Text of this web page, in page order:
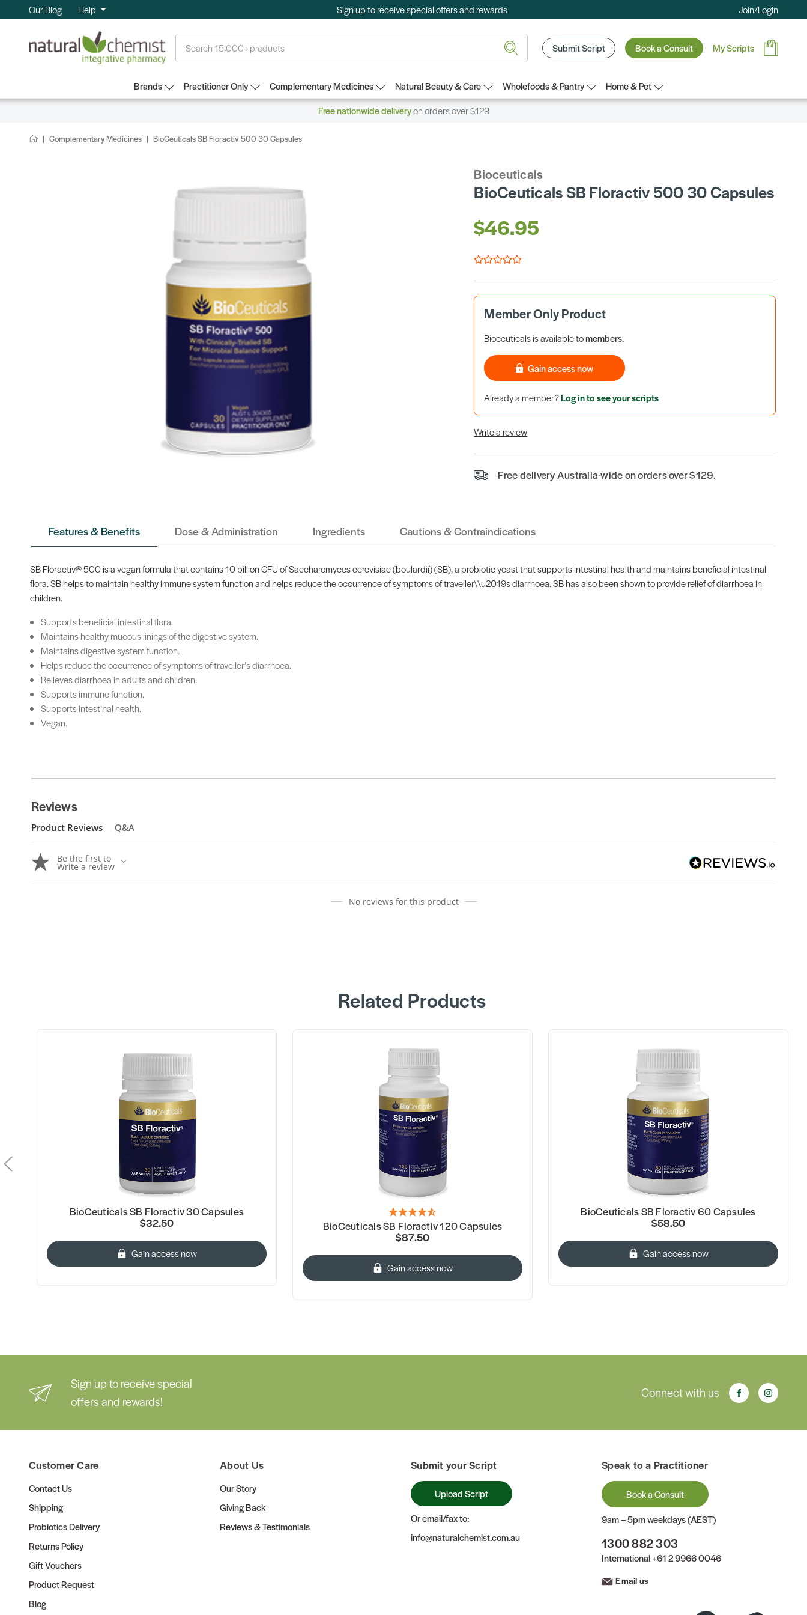
Our Blog Help Sign upto receive special offers and rewards Join/Login
Submit Script Book a Consult My Scripts
Brands Practitioner Only Complementary Medicines Natural Beauty & Care Wholefoods & Pantry
Home & Pet
Free nationwide deliveryon orders over $129
Complementary Medicines BioCeuticals SB Floractiv 500 30 Capsules
Bioceuticals
BioCeuticals SB Floractiv 500 30 Capsules
$46.95
Member Only Product
Bioceuticals is available tomembers.
Gain access now
Already a member?Log in to see your scripts
Write a review
Free delivery Australia-wide on orders over $129.
Features & Benefits Dose & Administration Ingredients Cautions & Contraindications
SB Floractiv® 500 is a vegan formula that contains 10 billion CFU of Saccharomyces cerevisiae (boulardii) (SB), a probiotic yeast that supports intestinal health and maintains beneficial intestinal
flora. SB helps to maintain healthy immune system function and helps reduce the occurrence of symptoms of traveller\\u2019s diarrhoea. SB has also been shown to provide relief of diarrhoea in
children.
Supports beneficial intestinal flora.
Maintains healthy mucous linings of the digestive system.
Maintains digestive system function.
Helps reduce the occurrence of symptoms of traveller’s diarrhoea.
Relieves diarrhoea in adults and children.
Supports immune function.
Supports intestinal health.
Vegan.
Reviews
Product Reviews Q&A
Be the first to
Write a review
No reviews for this product
Related Products
BioCeuticals SB Floractiv 30 Capsules
$32.50
Gain access now
BioCeuticals SB Floractiv 120 Capsules
$87.50
Gain access now
BioCeuticals SB Floractiv 60 Capsules
$58.50
Gain access now
Sign up to receive special
offers and rewards!
Connect with us
Customer Care
Contact Us
Shipping
Probiotics Delivery
Returns Policy
Gift Vouchers
Product Request
Blog
About Us
Our Story
Giving Back
Reviews & Testimonials
Submit your Script
Upload Script
Or email/fax to:
info@naturalchemist.com.au
Speak to a Practitioner
Book a Consult
9am – 5pm weekdays (AEST)
1300 882 303
International+61 2 9966 0046
Email us